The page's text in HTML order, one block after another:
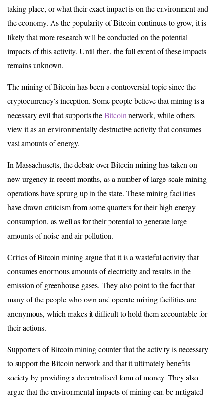
taking place, or what their exact impact is on the environment and
the economy. As the popularity of Bitcoin continues to grow, it is
likely that more research will be conducted on the potential
impacts of this activity. Until then, the full extent of these impacts
remains unknown.
The mining of Bitcoin has been a controversial topic since the
cryptocurrency’s inception. Some people believe that mining is a
necessary evil that supports theBitcoinnetwork, while others
view it as an environmentally destructive activity that consumes
vast amounts of energy.
In Massachusetts, the debate over Bitcoin mining has taken on
new urgency in recent months, as a number of large-scale mining
operations have sprung up in the state. These mining facilities
have drawn criticism from some quarters for their high energy
consumption, as well as for their potential to generate large
amounts of noise and air pollution.
Critics of Bitcoin mining argue that it is a wasteful activity that
consumes enormous amounts of electricity and results in the
emission of greenhouse gases. They also point to the fact that
many of the people who own and operate mining facilities are
anonymous, which makes it difficult to hold them accountable for
their actions.
Supporters of Bitcoin mining counter that the activity is necessary
to support the Bitcoin network and that it ultimately benefits
society by providing a decentralized form of money. They also
argue that the environmental impacts of mining can be mitigated